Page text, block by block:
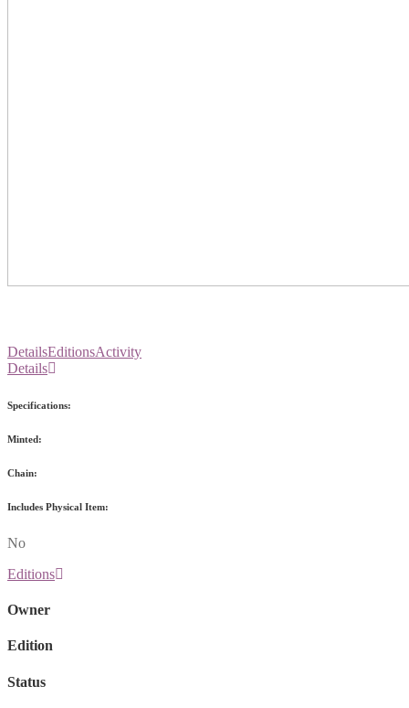
DetailsEditionsActivity
Details
Specifications:
Minted:
Chain:
Includes Physical Item:
No
Editions
Owner
Edition
Status